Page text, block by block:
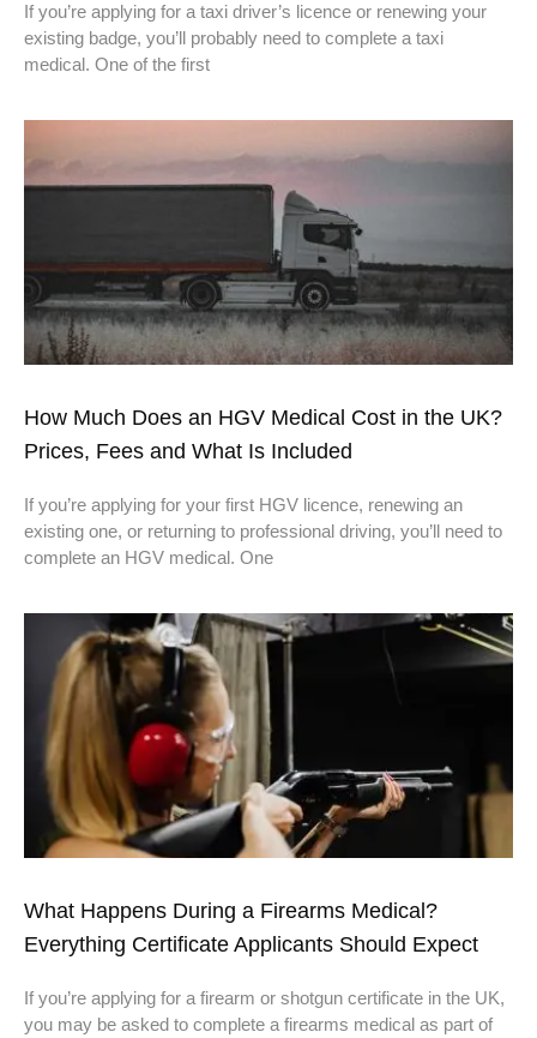
If you’re applying for a taxi driver’s licence or renewing your
existing badge, you’ll probably need to complete a taxi
medical. One of the first
How Much Does an HGV Medical Cost in the UK?
Prices, Fees and What Is Included
If you’re applying for your first HGV licence, renewing an
existing one, or returning to professional driving, you’ll need to
complete an HGV medical. One
What Happens During a Firearms Medical?
Everything Certificate Applicants Should Expect
If you’re applying for a firearm or shotgun certificate in the UK,
you may be asked to complete a firearms medical as part of